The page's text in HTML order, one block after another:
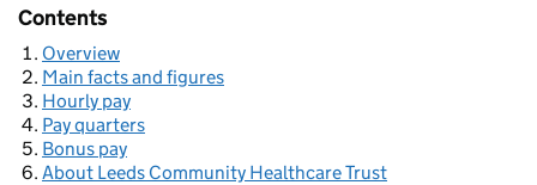
Contents
Overview
Main facts and figures
Hourly pay
Pay quarters
Bonus pay
About Leeds Community Healthcare Trust